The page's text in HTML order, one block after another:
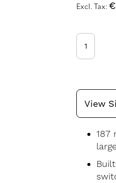
View
187